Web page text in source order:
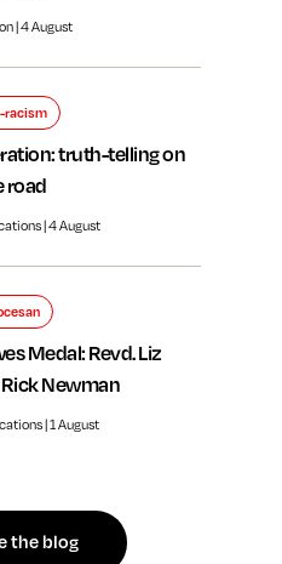
| 4 August
racism
truth-telling on
road
| 4 August
Medal: Revd. Liz
Newman
| 1 August
the blog